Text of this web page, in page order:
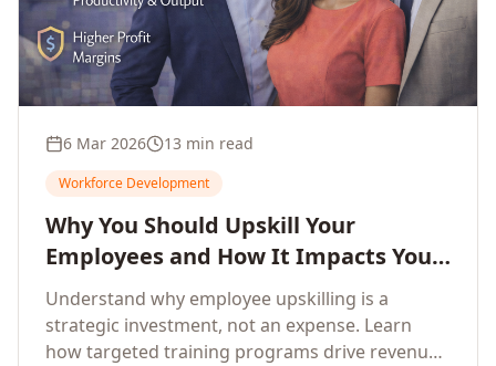
6 Mar 2026 13 min read
Workforce Development
Why You Should Upskill Your
Employees and How It Impacts Your
Company's Growth
Understand why employee upskilling is a
strategic investment, not an expense. Learn
how targeted training programs drive revenue